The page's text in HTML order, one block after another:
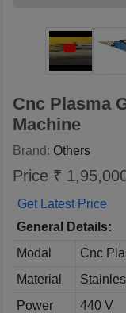
Cnc Plasma
Machine
Brand: Others
Price ₹
Get Latest Price
General Details:
Modal
Cnc
Material
Power
440 V